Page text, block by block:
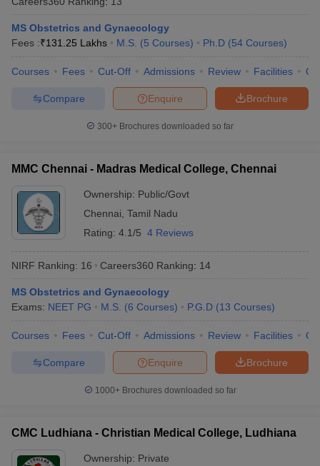
MS Obstetrics and Gynaecology
Fees :₹131.25 Lakhs M.S. (5 Courses) Ph.D (54 Courses)
Courses Fees Cut-Off Admissions Review Facilities
Brochure
Enquire
Compare
300+ Brochures downloaded so far
MMC Chennai - Madras Medical College, Chennai
Ownership: Public/Govt
Chennai Tamil Nadu
Rating: 4.1/5 4 Reviews
NIRF Ranking: 16 Careers360 Ranking: 14
MS Obstetrics and Gynaecology
Exams: NEET PG M.S. (6 Courses) P.G.D (13 Courses)
Courses Fees Cut-Off Admissions Review Facilities
Brochure
Enquire
Compare
1000+Brochures downloaded so far
CMC Ludhiana - Christian Medical College, Ludhiana
Ownership: Private